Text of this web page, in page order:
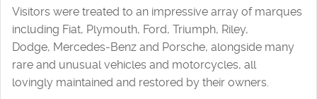
Visitors were treated to an impressive array of marques
including Fiat, Plymouth, Ford, Triumph, Riley,
Dodge, Mercedes-Benz and Porsche, alongside many
rare and unusual vehicles and motorcycles, all
lovingly maintained and restored by their owners.